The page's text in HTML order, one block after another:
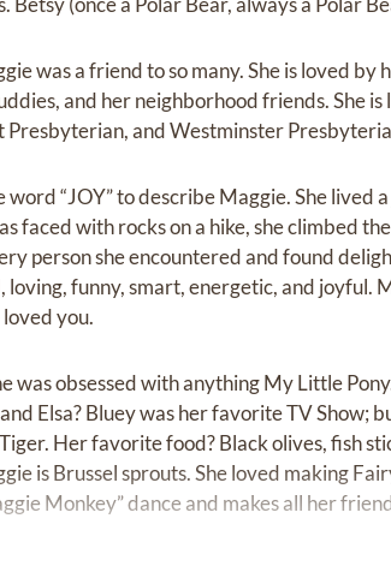
was a friend to so many. She is loved
and her neighborhood friends. She
and Westminster
word “JOY” to describe Maggie. She
faced with rocks on a hike, she climbed
person she encountered and found
loving, funny, smart, energetic, and joyful.
you.
was obsessed with anything My Little
Elsa? Bluey was her favorite TV Show;
Her favorite food? Black olives, fish
is Brussel sprouts. She loved making
Monkey” dance and makes all her